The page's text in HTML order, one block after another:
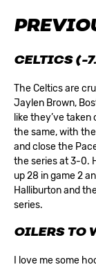
CELTICS (-
The Celtics are
Jaylen Brown,
like they’ve
the same, with
and close the
the series at 3-0.
up 28 in game 2
Halliburton and
series.
OILERS TO
I love me some